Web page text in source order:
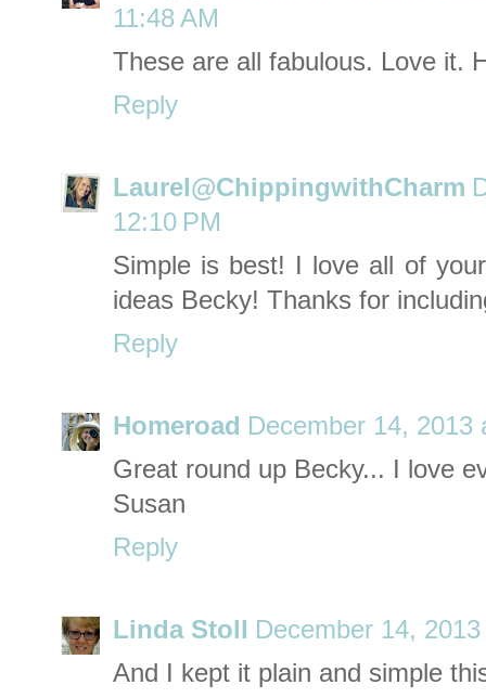
11:48 AM
These are all fabulous. Love it.
Reply
Laurel@ChippingwithCharm
12:10 PM
Simple is best! I love all of
ideas Becky! Thanks for
Reply
Homeroad December 14, 2013
Great round up Becky... I love
Susan
Reply
Linda Stoll
December 14,
And I kept it plain and simple